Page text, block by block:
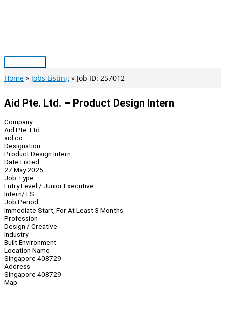
Main
Menu
Home Jobs Listing Job ID: 257012
Aid Pte. Ltd. – Product Design Intern
Company
Aid Pte. Ltd.
aid.co
Designation
Product Design Intern
Date Listed
27 May 2025
Job Type
Entry Level / Junior Executive
Intern/TS
Job Period
Immediate Start, For At Least 3 Months
Profession
Design / Creative
Industry
Built Environment
Location Name
Singapore 408729
Address
Singapore 408729
Map